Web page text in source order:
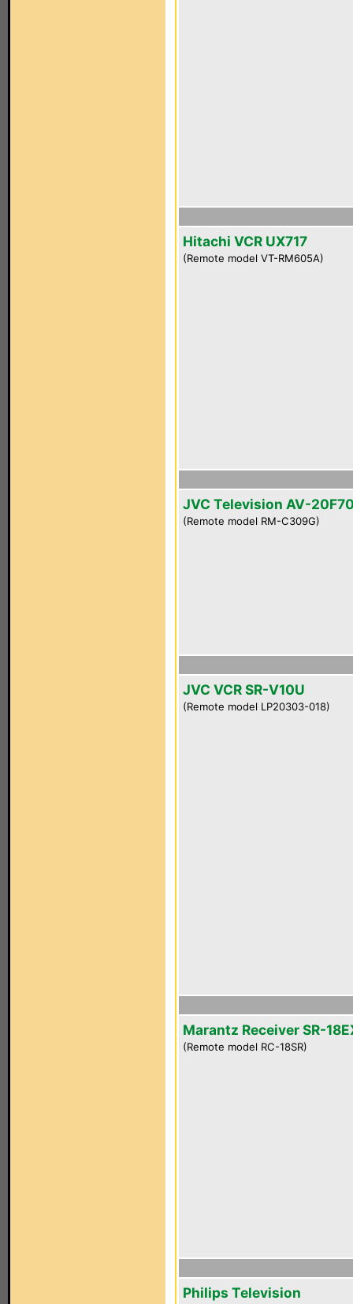
Hitachi VCR UX717
(Remote model VT-RM605A)
JVC Television AV-
(Remote model RM-C309G)
JVC VCR SR-V10U
(Remote model LP20303-018)
Marantz Receiver SR-
(Remote model RC-18SR)
Philips Television